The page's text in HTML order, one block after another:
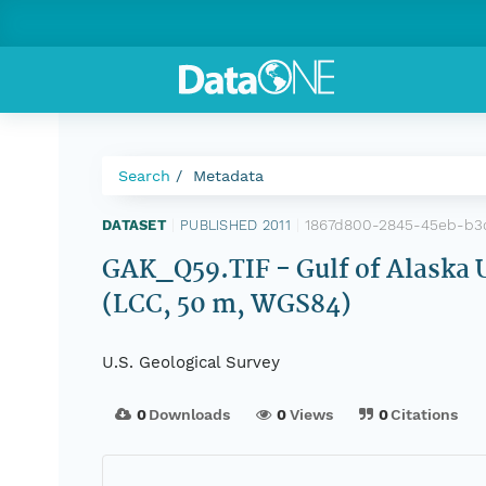
Search Metadata
DATASET PUBLISHED 2011 1867d800-2845-45eb-
GAK_Q59.TIF - Gulf of Alaska
(LCC, 50 m, WGS84)
U.S. Geological Survey
0Downloads 0Views 0Citations